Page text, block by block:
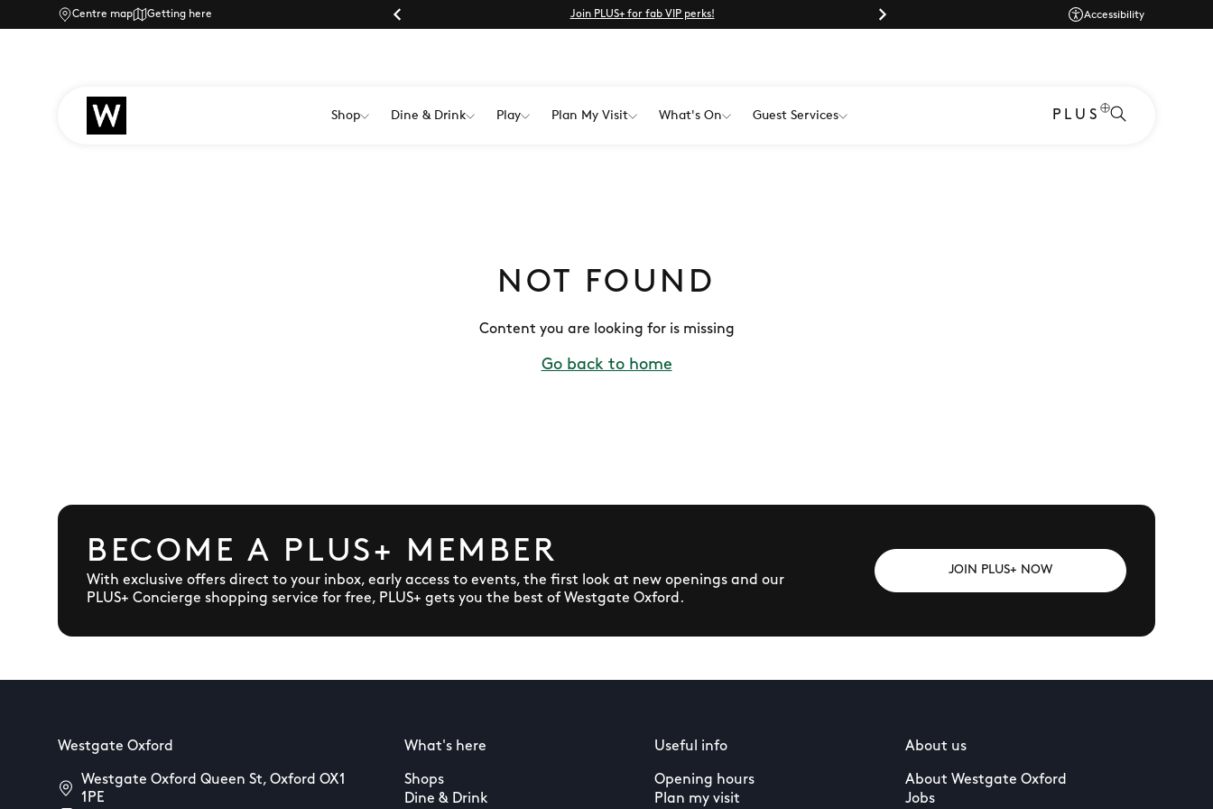
Centre map Getting here
Parking | Join PLUS+ for fab VIP perks! Dog-friendly shopping at Westgate
Accessibility
Shop Dine & Drink Play Plan My Visit What's On Guest Services PLUS
NOT FOUND
Content you are looking for is missing
Go back to home
BECOME A PLUS+ MEMBER
With exclusive offers direct to your inbox, early access to events, the first look at new openings and our
PLUS+ Concierge shopping service for free, PLUS+ gets you the best of Westgate Oxford.
JOIN PLUS+ NOW
Westgate Oxford
Westgate Oxford Queen St, Oxford OX1
1PE
What's here
Shops
Dine & Drink
Useful info
Opening hours
Plan my visit
About us
About Westgate Oxford
Jobs